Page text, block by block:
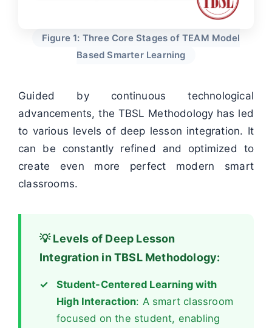
Figure 1: Three Core Stages of TEAM Model
Based Smarter Learning
Guided by continuous technological
advancements, the TBSL Methodology has led
to various levels of deep lesson integration. It
can be constantly refined and optimized to
create even more perfect modern smart
classrooms.
💡 Levels of Deep Lesson
Integration in TBSL Methodology:
Student-Centered Learning with
High Interaction: A smart classroom
focused on the student, enabling